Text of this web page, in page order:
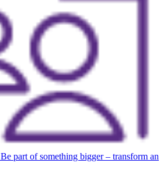
Be part of something bigger – transform an